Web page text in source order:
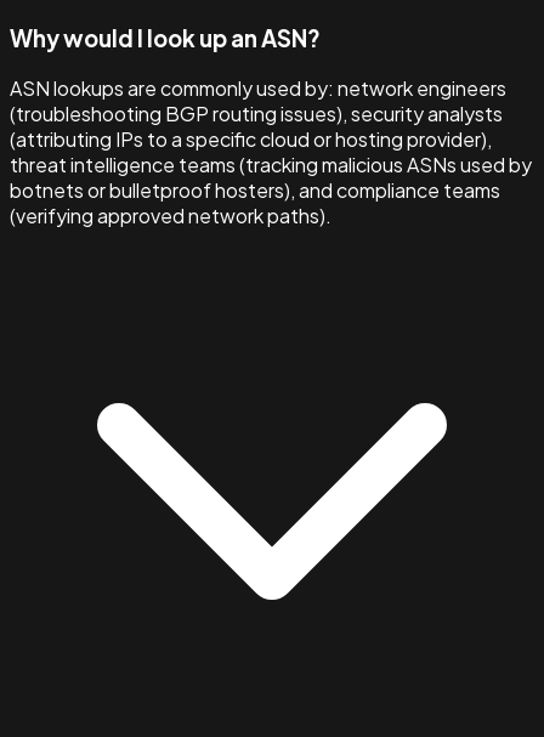
Why would I look up an ASN?
ASN lookups are commonly used by: network engineers
(troubleshooting BGP routing issues), security analysts
(attributing IPs to a specific cloud or hosting provider),
threat intelligence teams (tracking malicious ASNs used by
botnets or bulletproof hosters), and compliance teams
(verifying approved network paths).